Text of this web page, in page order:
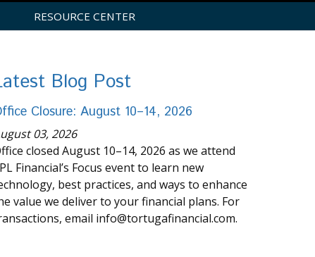
RESOURCE CENTER
Blog Post
Closure: August 10–14, 2026
03, 2026
closed August 10–14, 2026 as we attend
Financial’s Focus event to learn new
best practices, and ways to enhance
value we deliver to your financial plans. For
email info@tortugafinancial.com.